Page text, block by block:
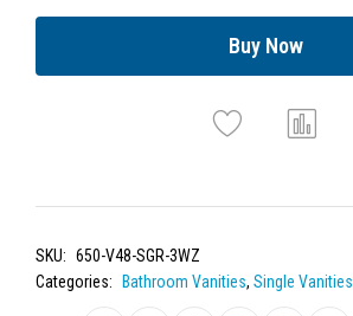
Buy Now
SKU: 650-V48-SGR-3WZ
Categories:
Bathroom Vanities, Single Vanities